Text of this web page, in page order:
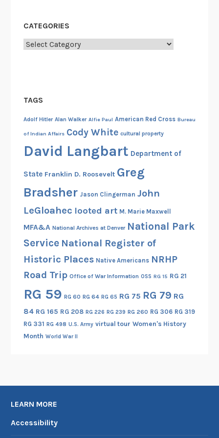
o
CATEGORIES
Categories
TAGS
Adolf Hitler Alan Walker Alfie Paul American Red Cross Bureau
of Indian Affairs Cody White cultural property
David Langbart Department of
State Franklin D. Roosevelt Greg
Bradsher Jason Clingerman John
LeGloahec looted art M. Marie Maxwell
MFA&A National Archives at Denver National Park
Service National Register of
Historic Places Native Americans NRHP
Road Trip Office of War Information OSS RG 15 RG 21
RG 59 RG 60 RG 64 RG 65 RG 75 RG 79 RG
84 RG 165 RG 208 RG 226 RG 239 RG 260 RG 306 RG 319
RG 331 RG 498 U.S. Army virtual tour Women's History
Month World War II
LEARN MORE
Accessibility